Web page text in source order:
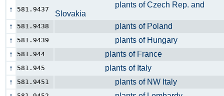
↑
581.9437
plants of Czech Rep. and
Slovakia
↑
581.9438
plants of Poland
↑
581.9439
plants of Hungary
↑
581.944
plants of France
↑
581.945
plants of Italy
↑
581.9451
plants of NW Italy